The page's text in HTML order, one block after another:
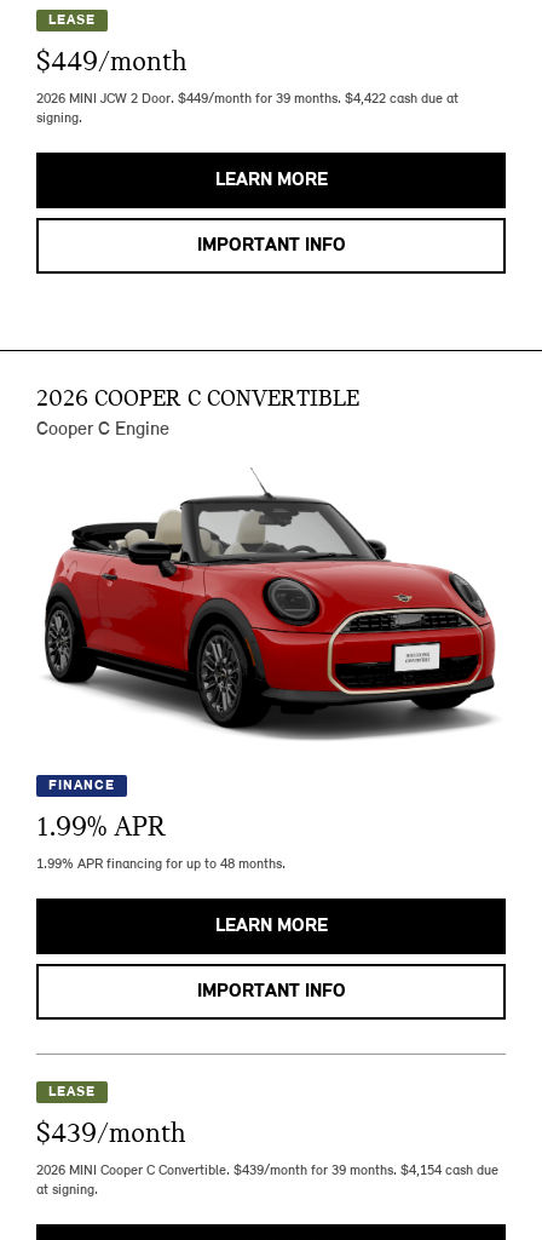
LEASE
$449/month
2026 MINI JCW 2 Door. $449/month for 39 months. $4,422 cash due at
signing.
LEARN MORE
IMPORTANT INFO
2026 COOPER C CONVERTIBLE
Cooper C Engine
FINANCE
1.99% APR
1.99% APR financing for up to 48 months.
LEARN MORE
IMPORTANT INFO
LEASE
$439/month
2026 MINI Cooper C Convertible. $439/month for 39 months. $4,154 cash due
at signing.